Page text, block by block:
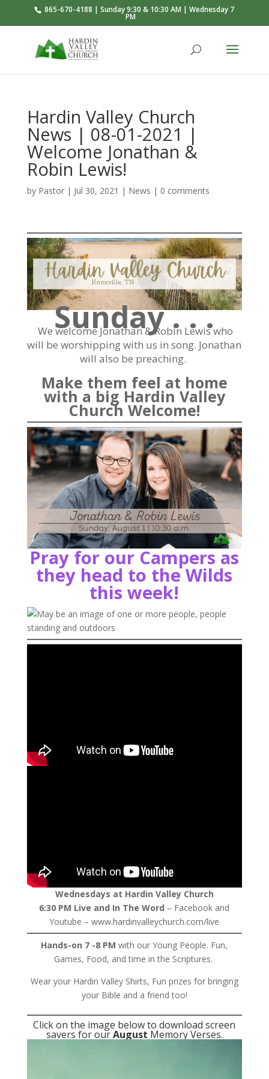
865-670-4188 | Sunday 9:30 & 10:30 AM | Wednesday 7
PM
Hardin Valley Church
News | 08-01-2021 |
Welcome Jonathan &
Robin Lewis!
by Pastor| Jul 30, 2021 | News | 0 comments
Sunday . . .
We welcome Jonathan & Robin Lewis who
will be worshipping with us in song. Jonathan
will also be preaching.
Make them feel at home
with a big Hardin Valley
Church Welcome!
Pray for our Campers as
they head to the Wilds
this week!
Wednesdays at Hardin Valley Church
6:30 PM Live and In The Word – Facebook and
Youtube – www.hardinvalleychurch.com/live
Hands-on 7 -8 PM with our Young People. Fun,
Games, Food, and time in the Scriptures.
Wear your Hardin Valley Shirts, Fun prizes for bringing
your Bible and a friend too!
Click on the image below to download screen
savers for ourAugust Memory Verses.